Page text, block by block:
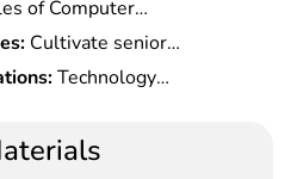
of Computer
Artificial
Technology, Internet
Interaction, Wireless
Technology, System
Cultivate senior
with basic theories and
and application and
Technology
engineering at various
and services in